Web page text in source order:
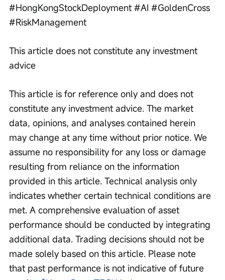
#HongKongStockDeployment #AI #GoldenCross
#RiskManagement
This article does not constitute any investment
advice
This article is for reference only and does not
constitute any investment advice. The market
data, opinions, and analyses contained herein
may change at any time without prior notice. We
assume no responsibility for any loss or damage
resulting from reliance on the information
provided in this article. Technical analysis only
indicates whether certain technical conditions are
met. A comprehensive evaluation of asset
performance should be conducted by integrating
additional data. Trading decisions should not be
made solely based on this article. Please note
that past performance is not indicative of future